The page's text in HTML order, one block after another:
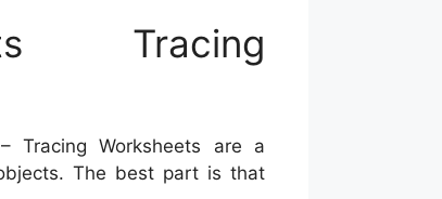
Tracing
– Tracing Worksheets are a
The best part is that